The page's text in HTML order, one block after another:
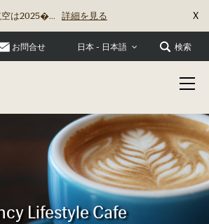
空は2025�... 詳細を見る X
お問合せ 日本 - 日本語 検索
Lifestyle Cafe